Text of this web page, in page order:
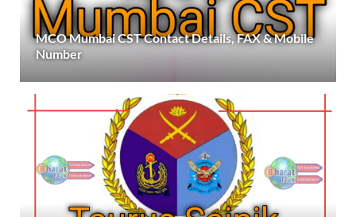
MCO Mumbai CST Contact Details, FAX & Mobile
Number